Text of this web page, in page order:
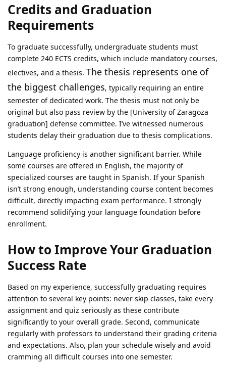
Credits and Graduation
Requirements
To graduate successfully, undergraduate students must
complete 240 ECTS credits, which include mandatory courses,
electives, and a thesis. The thesis represents one of
the biggest challenges, typically requiring an entire
semester of dedicated work. The thesis must not only be
original but also pass review by the [University of Zaragoza
graduation] defense committee. I’ve witnessed numerous
students delay their graduation due to thesis complications.
Language proficiency is another significant barrier. While
some courses are offered in English, the majority of
specialized courses are taught in Spanish. If your Spanish
isn’t strong enough, understanding course content becomes
difficult, directly impacting exam performance. I strongly
recommend solidifying your language foundation before
enrollment.
How to Improve Your Graduation
Success Rate
Based on my experience, successfully graduating requires
attention to several key points: never skip classes, take every
assignment and quiz seriously as these contribute
significantly to your overall grade. Second, communicate
regularly with professors to understand their grading criteria
and expectations. Also, plan your schedule wisely and avoid
cramming all difficult courses into one semester.